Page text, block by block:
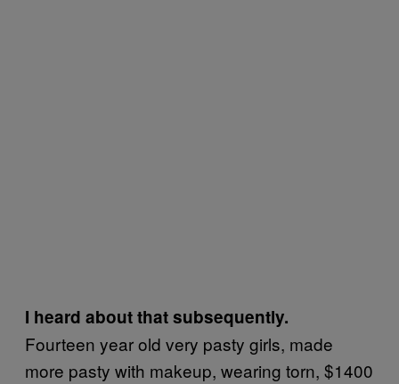
I heard about that subsequently.
Fourteen year old very pasty girls, made
more pasty with makeup, wearing torn, $1400